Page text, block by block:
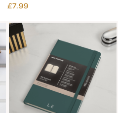
£7.99